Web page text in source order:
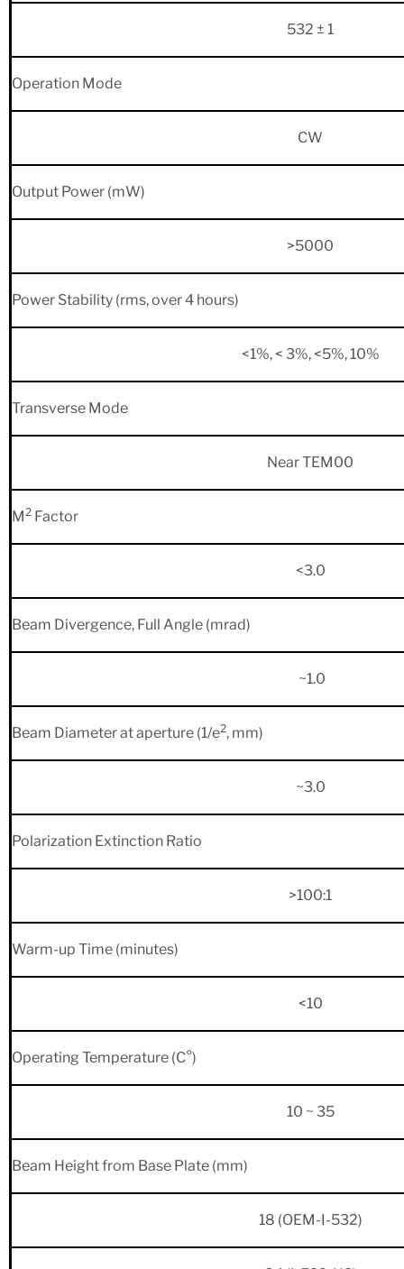
532 ± 1
Operation Mode
CW
Output Power (mW)
>5000
Power Stability (rms, over 4 hours)
<1%, < 3%, <5%, 10%
Transverse Mode
Near TEM00
M2 Factor
<3.0
Beam Divergence, Full Angle (mrad)
~1.0
Beam Diameter at aperture (1/e2, mm)
~3.0
Polarization Extinction Ratio
>100:1
Warm-up Time (minutes)
<10
Operating Temperature (C°)
10 ~ 35
Beam Height from Base Plate (mm)
18 (OEM-I-532)